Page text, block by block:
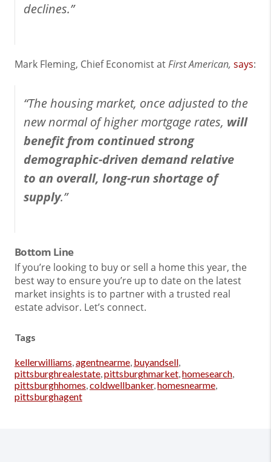
declines.”
Mark Fleming, Chief Economist atFirst American, says:
“The housing market, once adjusted to the
new normal of higher mortgage rates, will
benefit from continued strong
demographic-driven demand relative
to an overall, long-run shortage of
supply.”
Bottom Line
If you’re looking to buy or sell a home this year, the
best way to ensure you’re up to date on the latest
market insights is to partner with a trusted real
estate advisor. Let’s connect.
Tags
kellerwilliams,agentnearme, buyandsell,
pittsburghrealestate,pittsburghmarket,homesearch,
pittsburghhomes,coldwellbanker,homesnearme,
pittsburghagent